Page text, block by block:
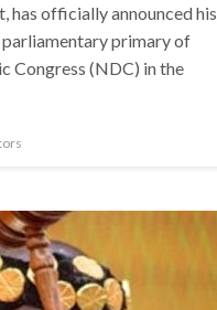
has officially announced his
primary of
Congress (NDC) in the